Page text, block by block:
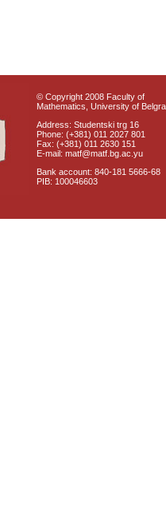
© Copyright 2008 Faculty of
Mathematics, University of
Address: Studentski trg 16
Phone: (+381) 011 2027 801
Fax: (+381) 011 2630 151
E-mail: matf@matf.bg.ac.yu
Bank account: 840-181 5666-68
PIB: 100046603